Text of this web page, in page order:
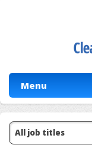
Menu